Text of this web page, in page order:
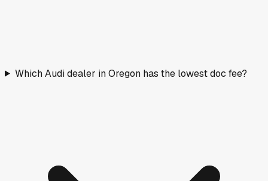
Which Audi dealer in Oregon has the lowest doc fee?